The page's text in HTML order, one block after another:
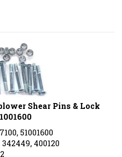
Shear Pins & Lock
51001600
400120